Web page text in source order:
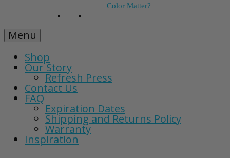
Color Matter?
Menu
Shop
Our Story
Refresh Press
Contact Us
FAQ
Expiration Dates
Shipping and Returns Policy
Warranty
Inspiration